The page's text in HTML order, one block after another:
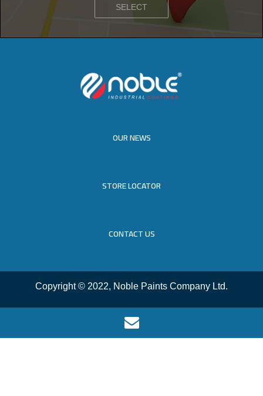
SELECT
OUR NEWS
STORE LOCATOR
CONTACT US
Copyright © 2022, Noble Paints Company Ltd.